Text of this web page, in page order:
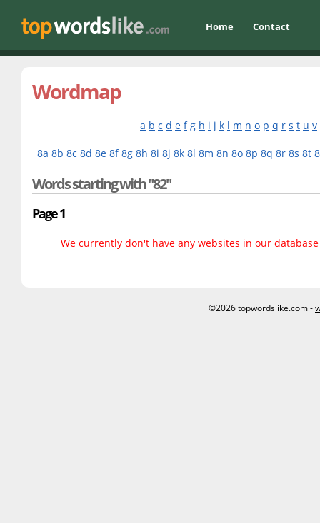
Home Contact
Wordmap
a b c d e f g h i j k l m n o p q r s t u v
8a 8b 8c 8d 8e 8f 8g 8h 8i 8j 8k 8l 8m 8n 8o 8p 8q 8r 8s 8t
Words starting with "82"
Page 1
We currently don't have any websites in our
©2026 topwordslike.com -